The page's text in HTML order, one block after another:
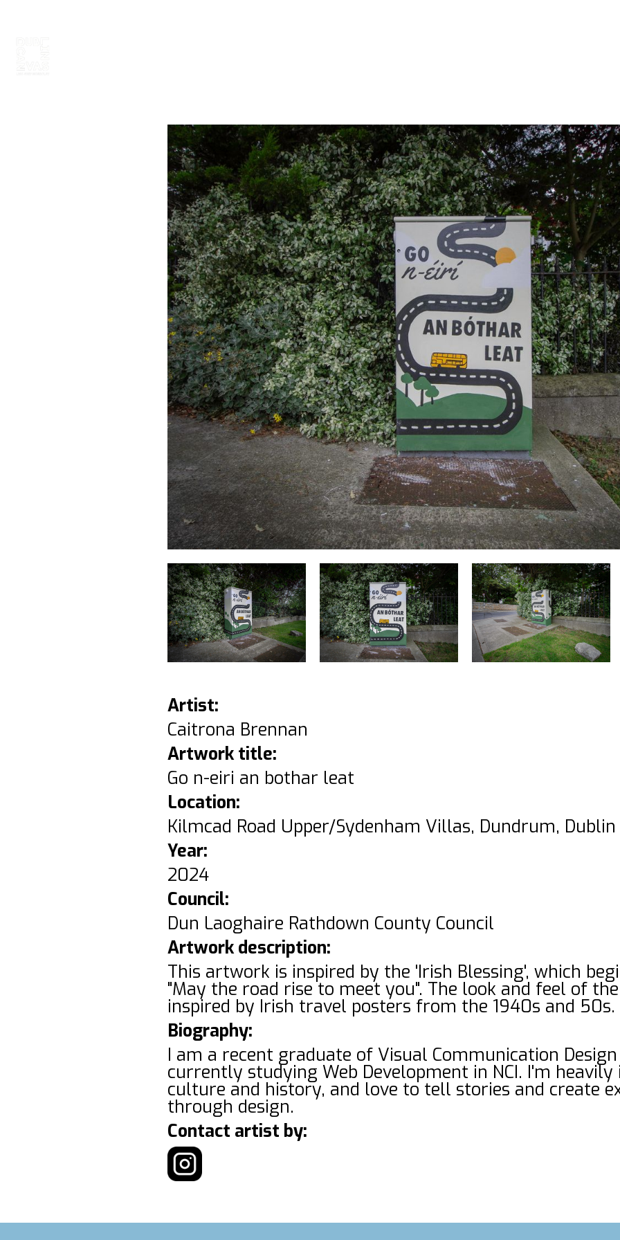
Artist:
Caitrona Brennan
Artwork title:
Go n-eiri an bothar leat
Location:
Kilmcad Road Upper/Sydenham Villas, Dundrum, Dublin
Year:
2024
Council:
Dun Laoghaire Rathdown County Council
Artwork description:
This artwork is inspired by the 'Irish Blessing', which
"May the road rise to meet you". The look and feel of
inspired by Irish travel posters from the 1940s and 50s.
Biography:
I am a recent graduate of Visual Communication
currently studying Web Development in NCI. I'm
culture and history, and love to tell stories and create
through design.
Contact artist by: